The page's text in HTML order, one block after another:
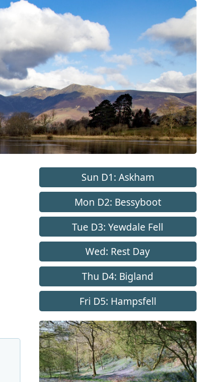
Sun D1: Askham
Mon D2: Bessyboot
Tue D3: Yewdale Fell
Wed: Rest Day
Thu D4: Bigland
Fri D5: Hampsfell